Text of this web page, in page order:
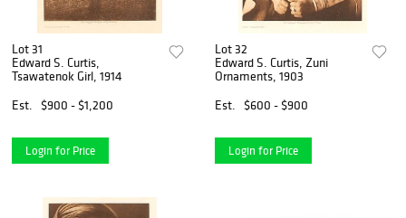
Lot 31
Edward S. Curtis,
Tsawatenok Girl, 1914
Est.
$900 - $1,200
Login for Price
Lot 32
Edward S. Curtis, Zuni
Ornaments, 1903
Est.
$600 - $900
Login for Price